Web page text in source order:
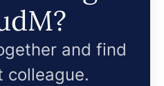
and find
colleague.